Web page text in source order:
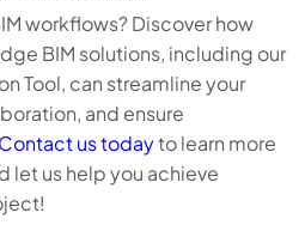
workflows? Discover how
BIM solutions, including our
Tool, can streamline your
and ensure
Contact us todayto learn more
let us help you achieve